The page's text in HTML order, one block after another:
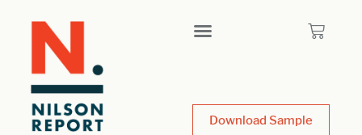
Download Sample